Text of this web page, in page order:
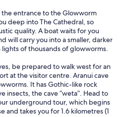
entrance to the Glowworm
deep into The Cathedral, so
quality. A boat waits for you
will carry you into a smaller, darker
of thousands of glowworms.
be prepared to walk west for an
at the visitor centre. Aranui cave
It has Gothic-like rock
insects, the cave “weta”. Head to
underground tour, which begins
and takes you for 1.6 kilometres (1